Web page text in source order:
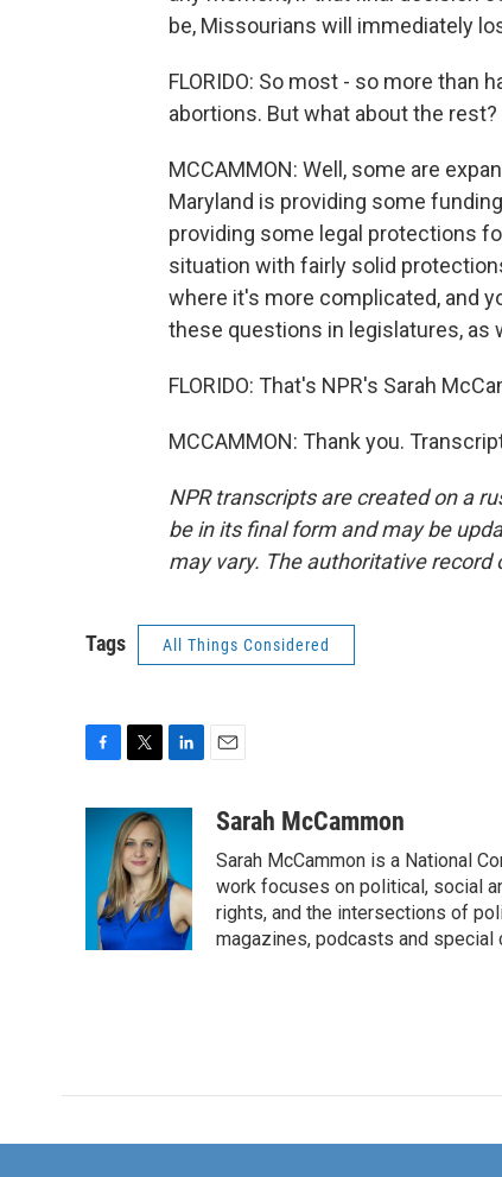
be, Missourians will immediately
FLORIDO: So most - so more than
abortions. But what about the rest?
MCCAMMON: Well, some are
Maryland is providing some
providing some legal protections
situation with fairly solid
where it's more complicated, and
these questions in legislatures, as
FLORIDO: That's NPR's Sarah
MCCAMMON: Thank you.
NPR transcripts are created on a
be in its final form and may be
may vary. The authoritative record
Tags All Things Considered
c
o
i
t
t
e
r
k
e
d
I
n
aSarah McCammon
Sarah McCammon is a National
work focuses on political, social
rights, and the intersections of
magazines, podcasts and special